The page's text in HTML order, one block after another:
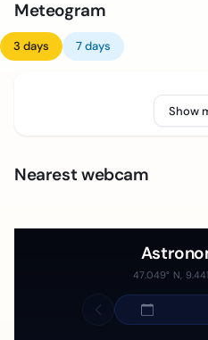
Meteogram
3 days 7 days
Show
Nearest webcam
47.049° N,